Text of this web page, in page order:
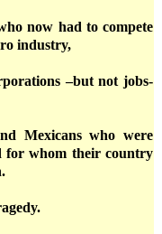
now had to compete
industry,
–but not jobs-
Mexicans who were
for whom their country